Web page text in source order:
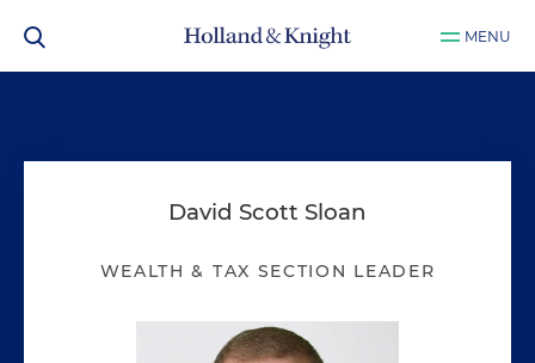
MENU
David Scott Sloan
WEALTH & TAX SECTION LEADER